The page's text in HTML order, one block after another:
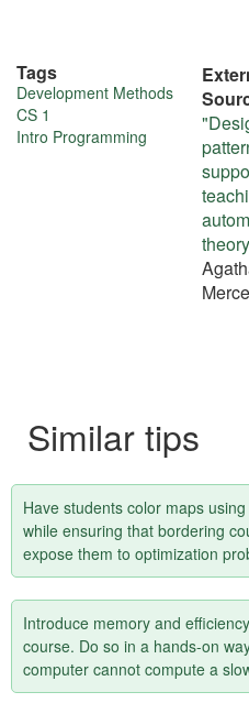
More
about
Tags
Development Methods
CS 1
Intro Programming
Similar tips
Have students color maps
while ensuring that bordering
expose them to optimization
Introduce memory and
course. Do so in a hands-on
computer cannot compute a